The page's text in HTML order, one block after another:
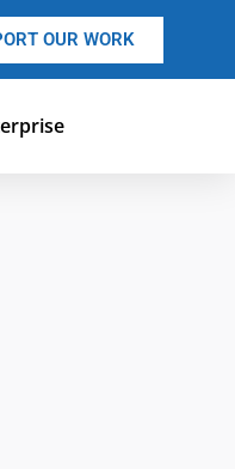
OUR WORK